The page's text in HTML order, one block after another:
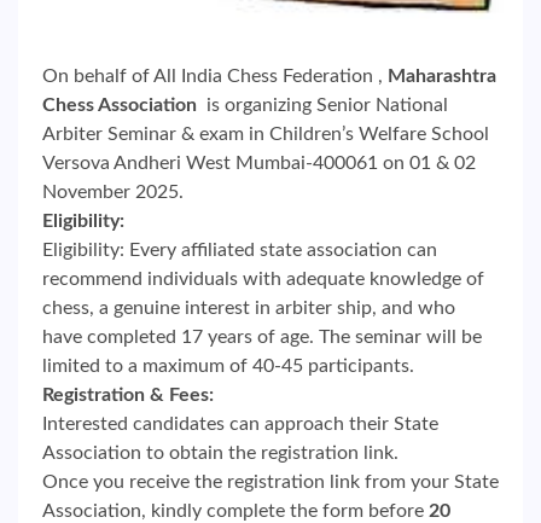
On behalf of All India Chess Federation , Maharashtra
Chess Association is organizing Senior National
Arbiter Seminar & exam in Children’s Welfare School
Versova Andheri West Mumbai-400061 on 01 & 02
November 2025.
Eligibility:
Eligibility: Every affiliated state association can
recommend individuals with adequate knowledge of
chess, a genuine interest in arbiter ship, and who
have completed 17 years of age. The seminar will be
limited to a maximum of 40-45 participants.
Registration & Fees:
Interested candidates can approach their State
Association to obtain the registration link.
Once you receive the registration link from your State
Association, kindly complete the form before 20